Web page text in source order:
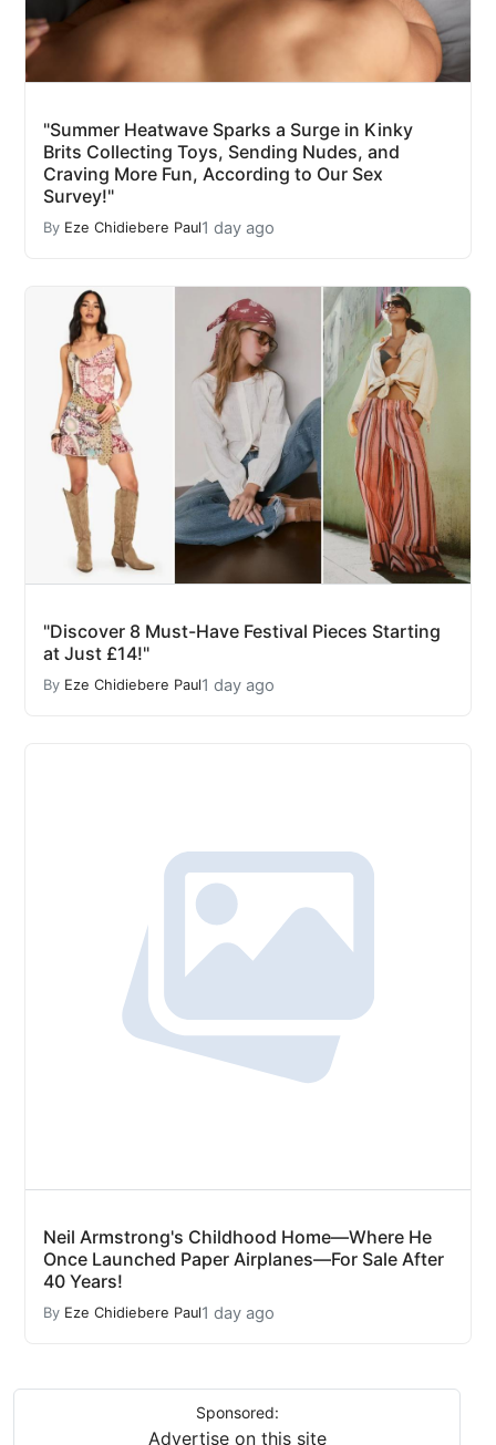
"Summer Heatwave Sparks a Surge in Kinky
Brits Collecting Toys, Sending Nudes, and
Craving More Fun, According to Our Sex
Survey!"
By Eze Chidiebere Paul1 day ago
"Discover 8 Must-Have Festival Pieces Starting
at Just £14!"
By Eze Chidiebere Paul1 day ago
Neil Armstrong's Childhood Home—Where He
Once Launched Paper Airplanes—For Sale After
40 Years!
By Eze Chidiebere Paul1 day ago
Sponsored:
Advertise on this site